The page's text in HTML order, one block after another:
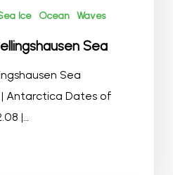
Ice Ocean Waves
Sea
Sea
| Antarctica Dates of
|…